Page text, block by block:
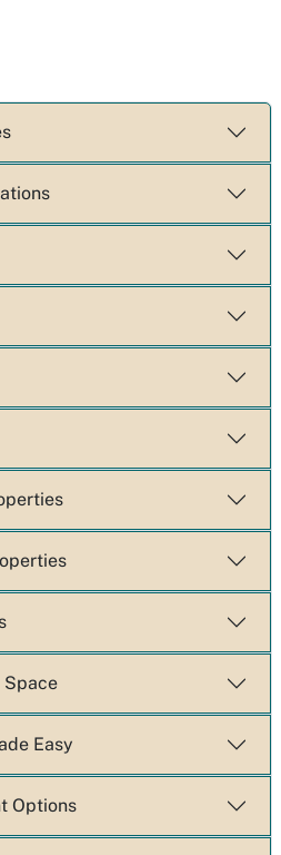
Space
Easy
Options